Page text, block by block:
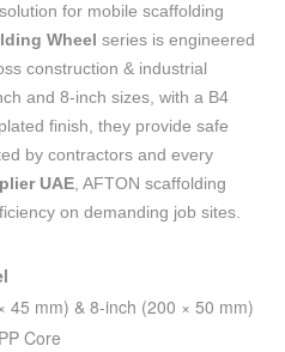
for mobile scaffolding
Wheel series is engineered
construction & industrial
and 8-inch sizes, with a B4
finish, they provide safe
by contractors and every
UAE , AFTON scaffolding
on demanding job sites.
45 mm) & 8-inch (200 × 50 mm)
Core